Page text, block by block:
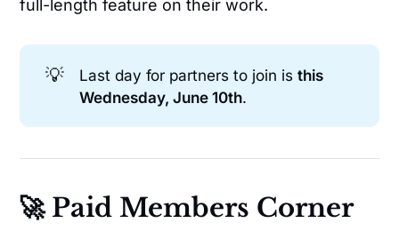
full-length feature on their work.
💡 Last day for partners to join is this
Wednesday, June 10th.
🚀 Paid Members Corner